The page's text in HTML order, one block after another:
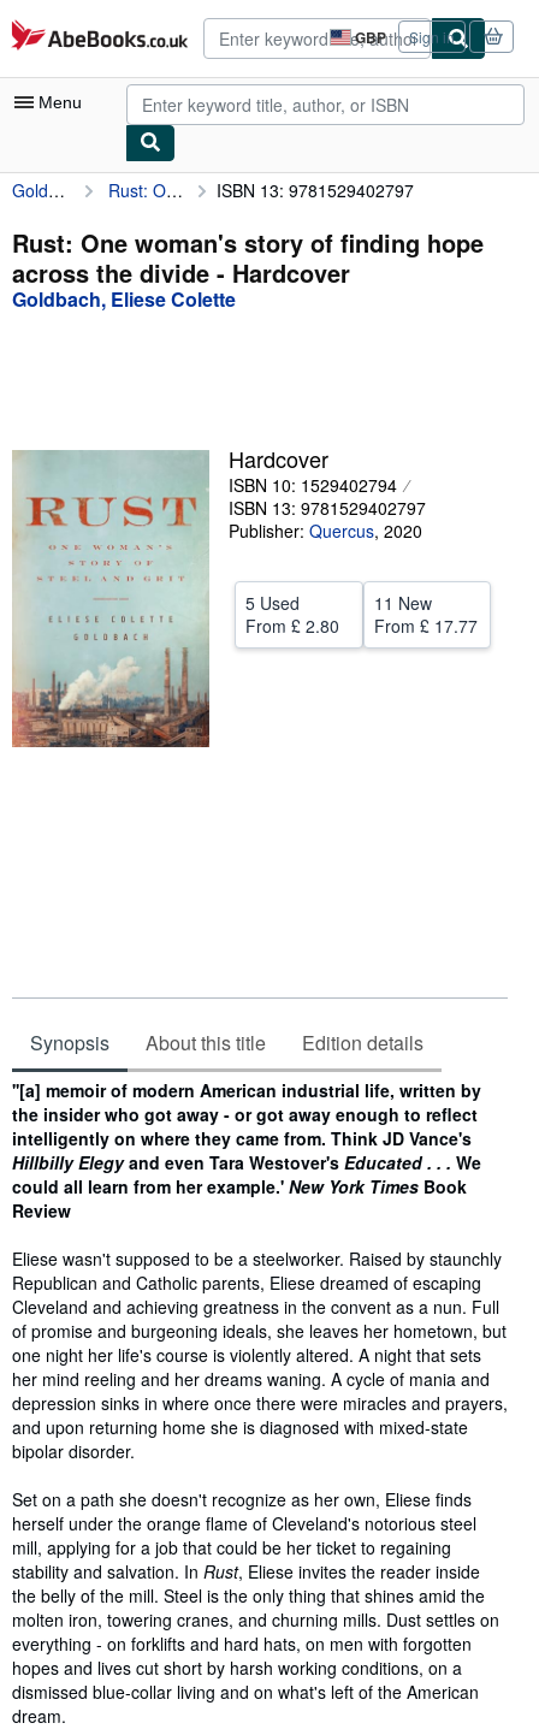
Skip to main content
AbeBooks.co.uk GBP
Site
shopping
preferences
Sign in
Menu
My Account
My Purchases
Advanced Search
Textbooks
Start Selling
Help
CLOSE
Goldbach, Eliese Colette Rust: One woman's story of finding hope across the divide ISBN 13: 9781529402797
Rust: One woman's story of finding hope
across the divide - Hardcover
Goldbach, Eliese Colette
Hardcover
ISBN 10: 1529402794
ISBN 13: 9781529402797
Publisher: Quercus, 2020
5 Used
From £ 2.80
11 New
From £ 17.77
Synopsis About this title Edition details
Synopsis
''[a] memoir of modern American industrial life, written by
the insider who got away - or got away enough to reflect
intelligently on where they came from. Think JD Vance's
Hillbilly Elegyand even Tara Westover's Educated . . . We
could all learn from her example.' New York Times Book
Review
Eliese wasn't supposed to be a steelworker. Raised by staunchly
Republican and Catholic parents, Eliese dreamed of escaping
Cleveland and achieving greatness in the convent as a nun. Full
of promise and burgeoning ideals, she leaves her hometown, but
one night her life's course is violently altered. A night that sets
her mind reeling and her dreams waning. A cycle of mania and
depression sinks in where once there were miracles and prayers,
and upon returning home she is diagnosed with mixed-state
bipolar disorder.
Set on a path she doesn't recognize as her own, Eliese finds
herself under the orange flame of Cleveland's notorious steel
mill, applying for a job that could be her ticket to regaining
stability and salvation. In Rust, Eliese invites the reader inside
the belly of the mill. Steel is the only thing that shines amid the
molten iron, towering cranes, and churning mills. Dust settles on
everything - on forklifts and hard hats, on men with forgotten
hopes and lives cut short by harsh working conditions, on a
dismissed blue-collar living and on what's left of the American
dream.